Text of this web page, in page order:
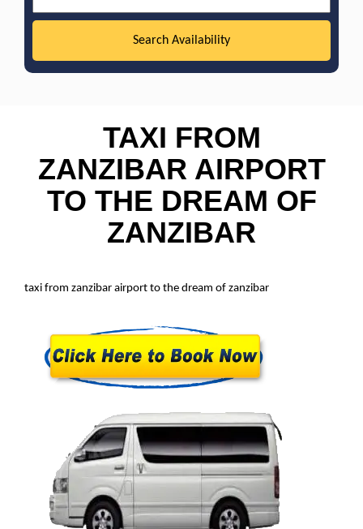
TAXI FROM
ZANZIBAR AIRPORT
TO THE DREAM OF
ZANZIBAR
taxi from zanzibar airport to the dream of zanzibar